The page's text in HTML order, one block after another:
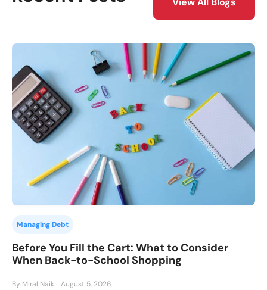
Managing Debt
Before You Fill the Cart: What to Consider
When Back-to-School Shopping
By Miral Naik August 5, 2026